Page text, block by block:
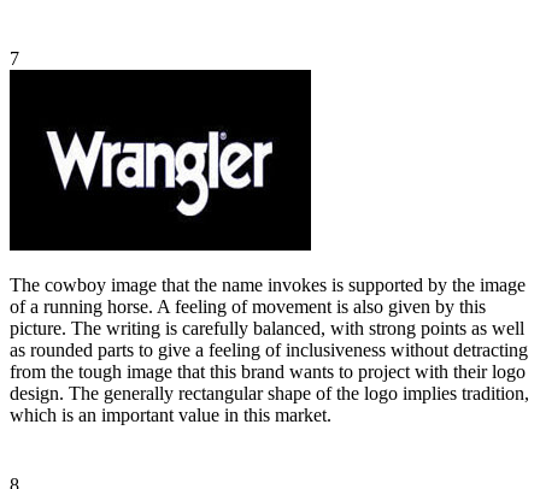
7
The cowboy image that the name invokes is supported by the image
of a running horse. A feeling of movement is also given by this
picture. The writing is carefully balanced, with strong points as well
as rounded parts to give a feeling of inclusiveness without detracting
from the tough image that this brand wants to project with their logo
design. The generally rectangular shape of the logo implies tradition,
which is an important value in this market.
8